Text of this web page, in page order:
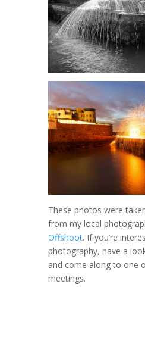
These photos were
from my local
Offshoot. If you’re
photography, have a
and come along to one
meetings.